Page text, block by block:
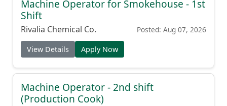
Machine Operator for Smokehouse - 1st
Shift
Rivalia Chemical Co. Posted: Aug 07, 2026
View Details Apply Now
Machine Operator - 2nd shift
(Production Cook)